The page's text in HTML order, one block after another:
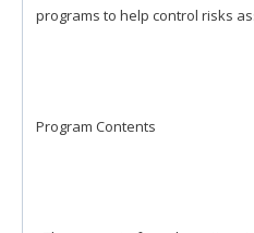
programs to help control risks
Program Contents